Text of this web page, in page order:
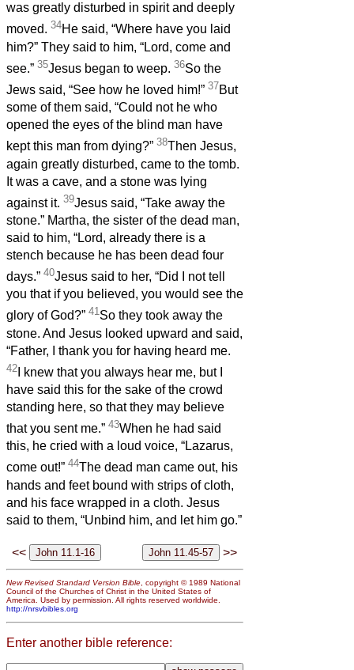
was greatly disturbed in spirit and deeply
moved. 34He said, “Where have you laid
him?” They said to him, “Lord, come and
see.” 35Jesus began to weep. 36So the
Jews said, “See how he loved him!” 37But
some of them said, “Could not he who
opened the eyes of the blind man have
kept this man from dying?” 38Then Jesus,
again greatly disturbed, came to the tomb.
It was a cave, and a stone was lying
against it. 39Jesus said, “Take away the
stone.” Martha, the sister of the dead man,
said to him, “Lord, already there is a
stench because he has been dead four
days.” 40Jesus said to her, “Did I not tell
you that if you believed, you would see the
glory of God?” 41So they took away the
stone. And Jesus looked upward and said,
“Father, I thank you for having heard me.
42 I knew that you always hear me, but I
have said this for the sake of the crowd
standing here, so that they may believe
that you sent me.” 43When he had said
this, he cried with a loud voice, “Lazarus,
come out!” 44The dead man came out, his
hands and feet bound with strips of cloth,
and his face wrapped in a cloth. Jesus
said to them, “Unbind him, and let him go.”
<< >>
New Revised Standard Version Bible, copyright © 1989 National
Council of the Churches of Christ in the United States of
America. Used by permission. All rights reserved worldwide.
http://nrsvbibles.org
Enter another bible reference: